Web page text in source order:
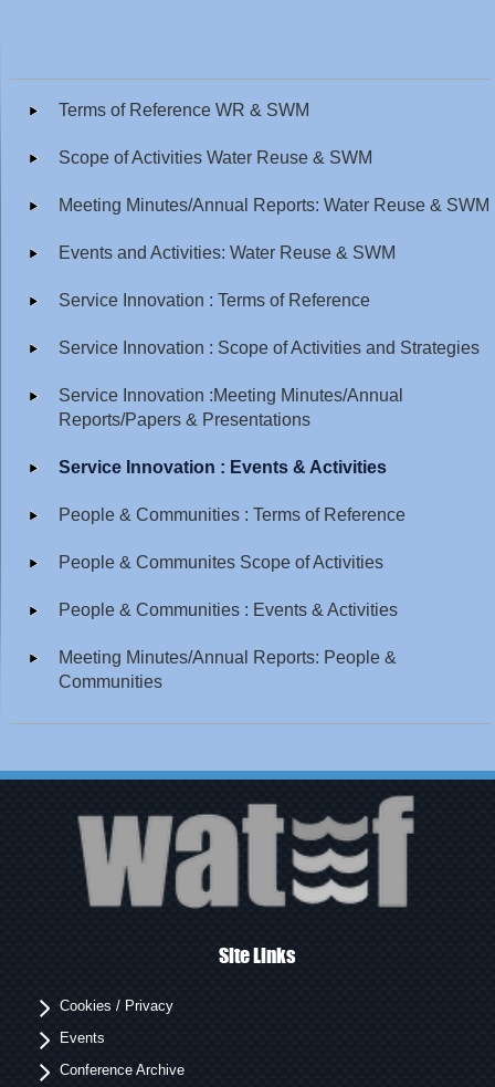
Terms of Reference WR & SWM
Scope of Activities Water Reuse & SWM
Meeting Minutes/Annual Reports: Water Reuse & SWM
Events and Activities: Water Reuse & SWM
Service Innovation : Terms of Reference
Service Innovation : Scope of Activities and Strategies
Service Innovation :Meeting Minutes/Annual
Reports/Papers & Presentations
Service Innovation : Events & Activities
People & Communities : Terms of Reference
People & Communites Scope of Activities
People & Communities : Events & Activities
Meeting Minutes/Annual Reports: People &
Communities
Site Links
Cookies / Privacy
Events
Conference Archive